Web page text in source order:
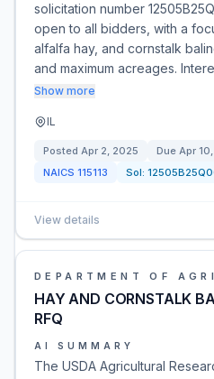
solicitation number
open to all bidders, with a
alfalfa hay, and cornstalk
and maximum acreages.
Show more
IL
Posted Apr 2, 2025 Due Apr
NAICS 115113 Sol:
View details
DEPARTMENT OF
HAY AND CORNSTALK
RFQ
AI SUMMARY
The USDA Agricultural